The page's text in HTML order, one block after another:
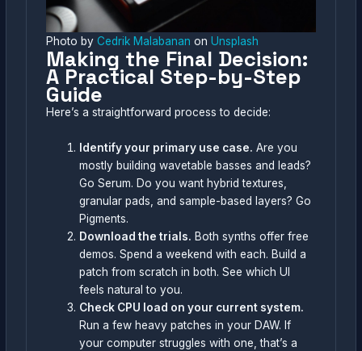
Photo byCedrik Malabanan onUnsplash
Making the Final Decision:
A Practical Step-by-Step
Guide
Here’s a straightforward process to decide:
Identify your primary use case. Are you
mostly building wavetable basses and leads?
Go Serum. Do you want hybrid textures,
granular pads, and sample-based layers? Go
Pigments.
Download the trials. Both synths offer free
demos. Spend a weekend with each. Build a
patch from scratch in both. See which UI
feels natural to you.
Check CPU load on your current system.
Run a few heavy patches in your DAW. If
your computer struggles with one, that’s a